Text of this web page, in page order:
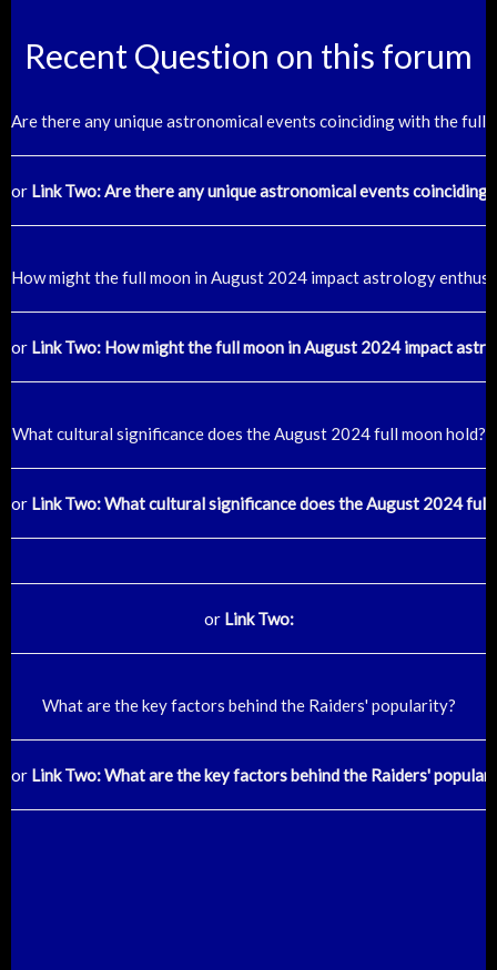
Recent Question on this forum
Are there any unique astronomical events coinciding with the full
or Link Two: Are there any unique astronomical events
How might the full moon in August 2024 impact astrology
or Link Two: How might the full moon in August 2024 impact
What cultural significance does the August 2024 full moon hold?
or Link Two: What cultural significance does the August 2024 full
orLink Two:
What are the key factors behind the Raiders' popularity?
or Link Two: What are the key factors behind the Raiders'